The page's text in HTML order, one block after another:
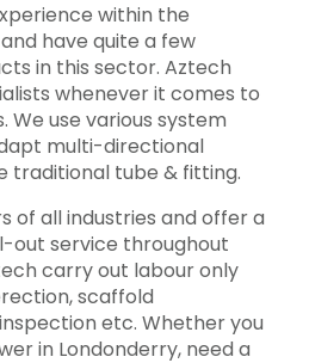
within the
have quite a few
in this sector. Aztech
whenever it comes to
We use various system
multi-directional
traditional tube & fitting.
of all industries and offer a
out service throughout
carry out labour only
scaffold
etc. Whether you
in Londonderry, need a